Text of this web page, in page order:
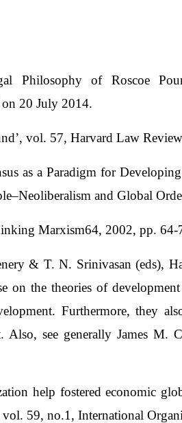
Philosophy of Roscoe
on 20 July 2014.
vol. 57, Harvard Law
as a Paradigm for
and Global
Marxism64, 2002, pp. 64-
& T. N. Srinivasan (eds),
on the theories of
Furthermore, they
Also, see generally James
help fostered economic
59, no.1, International